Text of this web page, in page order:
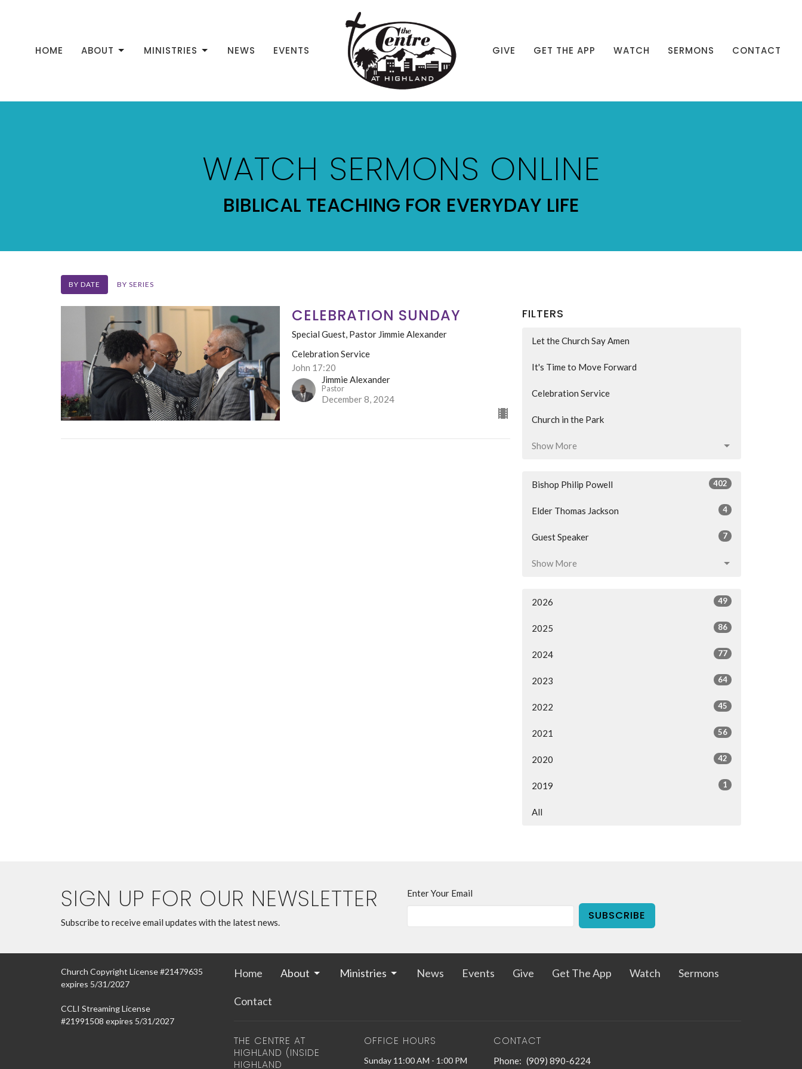
HOME ABOUT MINISTRIES NEWS EVENTS GIVE GET THE APP WATCH SERMONS CONTACT
WATCH SERMONS ONLINE
BIBLICAL TEACHING FOR EVERYDAY LIFE
BY DATE BY SERIES
CELEBRATION SUNDAY
Special Guest, Pastor Jimmie Alexander
Celebration Service
John 17:20
Jimmie Alexander
Pastor
December 8, 2024
FILTERS
Let the Church Say Amen
It's Time to Move Forward
Celebration Service
Church in the Park
Show More
Bishop Philip Powell 402
Elder Thomas Jackson 4
Guest Speaker 7
Show More
2026 49
2025 86
2024 77
2023 64
2022 45
2021 56
2020 42
2019 1
All
SIGN UP FOR OUR NEWSLETTER
Subscribe to receive email updates with the latest news.
Enter Your Email
SUBSCRIBE
Church Copyright License #21479635
expires 5/31/2027
CCLI Streaming License
#21991508 expires 5/31/2027
Home About Ministries News Events Give Get The App Watch Sermons
Contact
THE CENTRE AT
HIGHLAND (INSIDE
HIGHLAND
OFFICE HOURS
Sunday 11:00 AM - 1:00 PM
CONTACT
Phone: (909) 890-6224